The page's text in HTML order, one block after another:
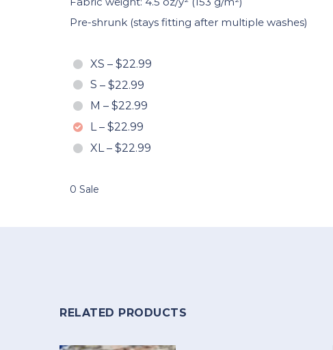
Pre-shrunk (stays fitting after multiple washes)
XS – $22.99
S – $22.99
M – $22.99
L– $22.99
XL– $22.99
0 Sale
RELATED PRODUCTS